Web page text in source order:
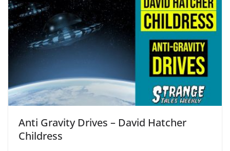
Anti Gravity Drives – David Hatcher
Childress